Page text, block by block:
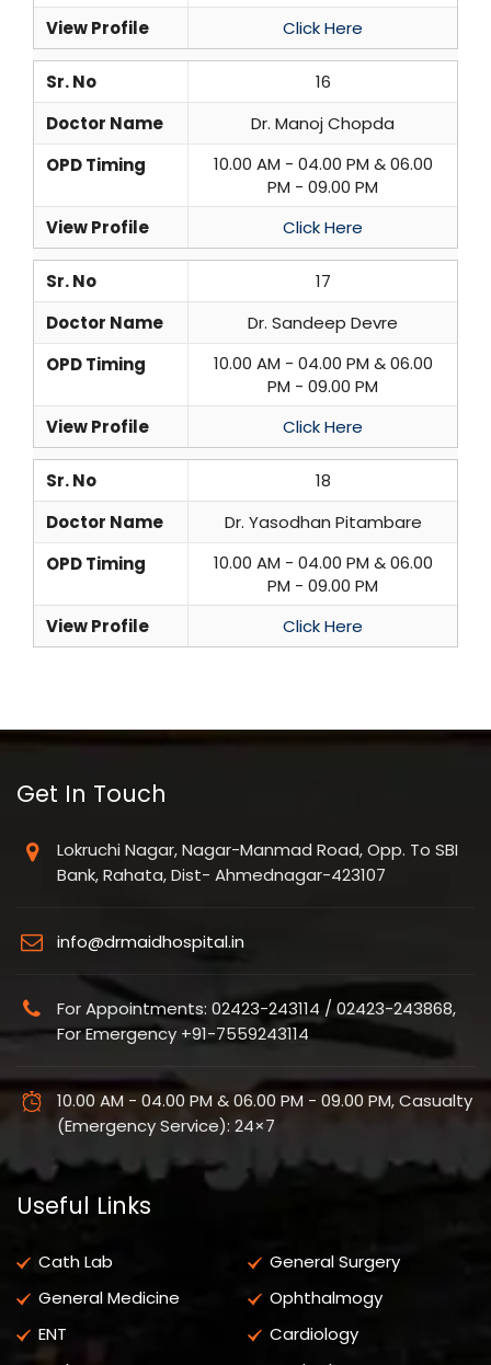
View Profile
Click Here
Sr. No
16
Doctor Name
Dr. Manoj Chopda
OPD Timing
10.00 AM - 04.00 PM & 06.00
PM - 09.00 PM
View Profile
Click Here
Sr. No
17
Doctor Name
Dr. Sandeep Devre
OPD Timing
10.00 AM - 04.00 PM & 06.00
PM - 09.00 PM
View Profile
Click Here
Sr. No
18
Doctor Name
Dr. Yasodhan Pitambare
OPD Timing
10.00 AM - 04.00 PM & 06.00
PM - 09.00 PM
View Profile
Click Here
Get In Touch
Lokruchi Nagar, Nagar-Manmad Road, Opp. To SBI
Bank, Rahata, Dist- Ahmednagar-423107
info@drmaidhospital.in
For Appointments: 02423-243114 / 02423-243868,
For Emergency +91-7559243114
10.00 AM - 04.00 PM & 06.00 PM - 09.00 PM, Casualty
(Emergency Service): 24×7
Useful Links
Cath Lab
General Surgery
General Medicine
Ophthalmogy
ENT
Cardiology